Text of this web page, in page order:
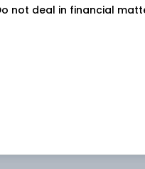
not deal in financial